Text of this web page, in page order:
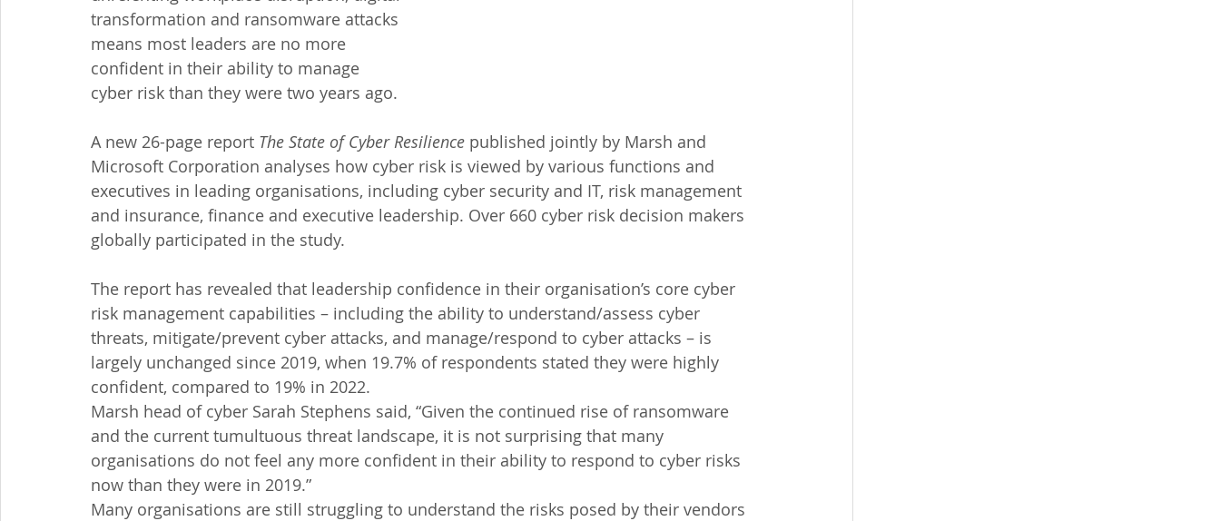
transformation and ransomware attacks
means most leaders are no more
confident in their ability to manage
cyber risk than they were two years ago.
A new 26-page report The State of Cyber Resilience published jointly by Marsh and
Microsoft Corporation analyses how cyber risk is viewed by various functions and
executives in leading organisations, including cyber security and IT, risk management
and insurance, finance and executive leadership. Over 660 cyber risk decision makers
globally participated in the study.
The report has revealed that leadership confidence in their organisation’s core cyber
risk management capabilities – including the ability to understand/assess cyber
threats, mitigate/prevent cyber attacks, and manage/respond to cyber attacks – is
largely unchanged since 2019, when 19.7% of respondents stated they were highly
confident, compared to 19% in 2022.
Marsh head of cyber Sarah Stephens said, “Given the continued rise of ransomware
and the current tumultuous threat landscape, it is not surprising that many
organisations do not feel any more confident in their ability to respond to cyber risks
now than they were in 2019.”
Many organisations are still struggling to understand the risks posed by their vendors